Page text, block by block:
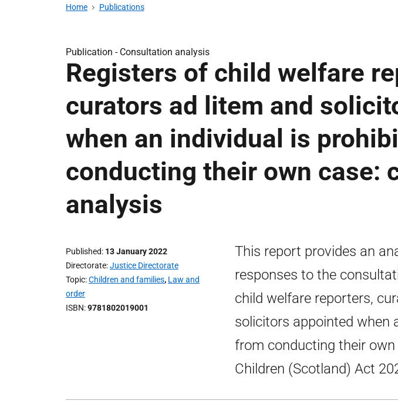
Home Publications
Publication - Consultation analysis
Registers of child welfare
curators ad litem and
when an individual is
conducting their own case:
analysis
Published 13 January 2022
Directorate Justice Directorate
Topic Children and families, Law and
order
ISBN 9781802019001
This report provides an
responses to the
child welfare reporters,
solicitors appointed when
from conducting their
Children (Scotland) Act